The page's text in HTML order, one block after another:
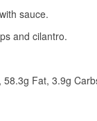
sauce.
and cilantro.
Fat, 3.9g